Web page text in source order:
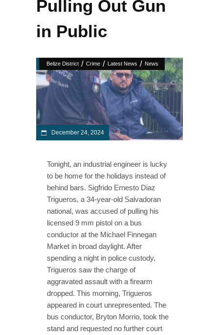
Pulling Out Gun
in Public
Belize District / Crime / Latest News / News
December 24, 2024
Tonight, an industrial engineer is lucky
to be home for the holidays instead of
behind bars. Sigfrido Ernesto Diaz
Trigueros, a 34-year-old Salvadoran
national, was accused of pulling his
licensed 9 mm pistol on a bus
conductor at the Michael Finnegan
Market in broad daylight. After
spending a night in police custody,
Trigueros saw the charge of
aggravated assault with a firearm
dropped. This morning, Trigueros
appeared in court unrepresented. The
bus conductor, Bryton Morrio, took the
stand and requested no further court